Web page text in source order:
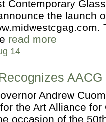
Contemporary
the launch
read more
14
AACG
Andrew
the Art Alliance
occasion of the